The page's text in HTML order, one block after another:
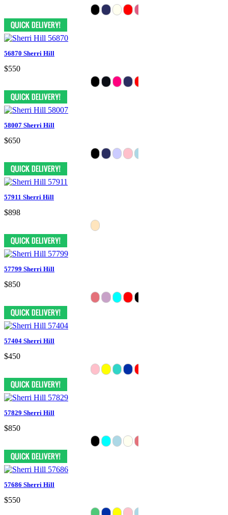
56870 Sherri Hill
$550
58007 Sherri Hill
$650
57911 Sherri Hill
$898
57799 Sherri Hill
$850
57404 Sherri Hill
$450
57829 Sherri Hill
$850
57686 Sherri Hill
$550